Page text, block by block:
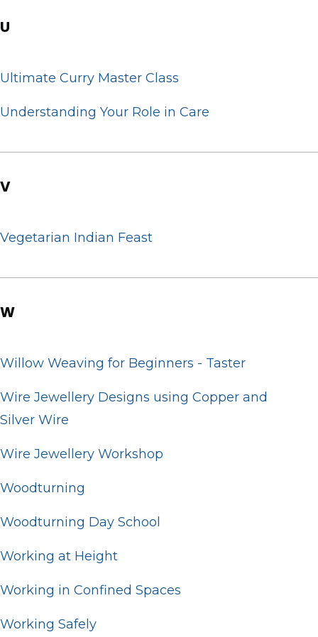
U
Ultimate Curry Master Class
Understanding Your Role in Care
V
Vegetarian Indian Feast
W
Willow Weaving for Beginners - Taster
Wire Jewellery Designs using Copper and
Silver Wire
Wire Jewellery Workshop
Woodturning
Woodturning Day School
Working at Height
Working in Confined Spaces
Working Safely